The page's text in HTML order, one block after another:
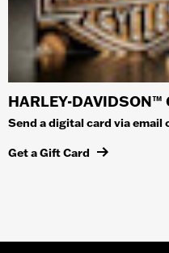
HARLEY-DAVIDSON™
Send a digital card via email
Get a Gift Card